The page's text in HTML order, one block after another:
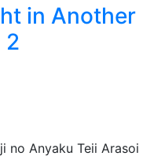
in Another
2